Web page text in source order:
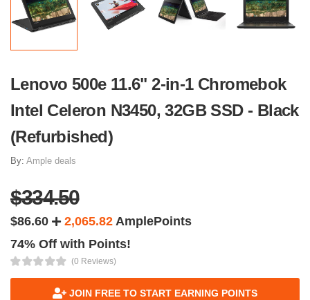
Lenovo 500e 11.6" 2-in-1 Chromebok
Intel Celeron N3450, 32GB SSD - Black
(Refurbished)
By: Ample deals
$334.50
$86.60 2,065.82 AmplePoints
74% Off with Points!
(0 Reviews)
JOIN FREE TO START EARNING POINTS